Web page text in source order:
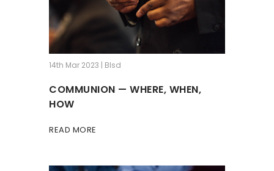
14th Mar 2023 | Blsd
COMMUNION — WHERE, WHEN,
HOW
READ MORE